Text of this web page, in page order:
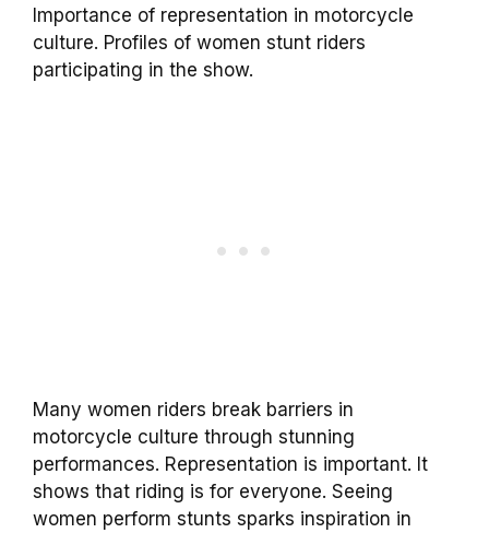
Importance of representation in motorcycle
culture. Profiles of women stunt riders
participating in the show.
Many women riders break barriers in
motorcycle culture through stunning
performances. Representation is important. It
shows that riding is for everyone. Seeing
women perform stunts sparks inspiration in